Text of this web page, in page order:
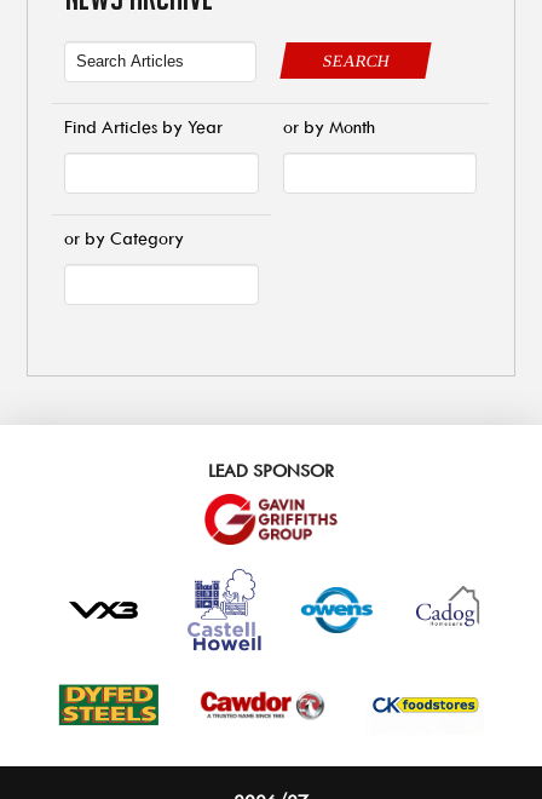
SEARCH
Find Articles by Year or by Month
or by Category
LEAD SPONSOR